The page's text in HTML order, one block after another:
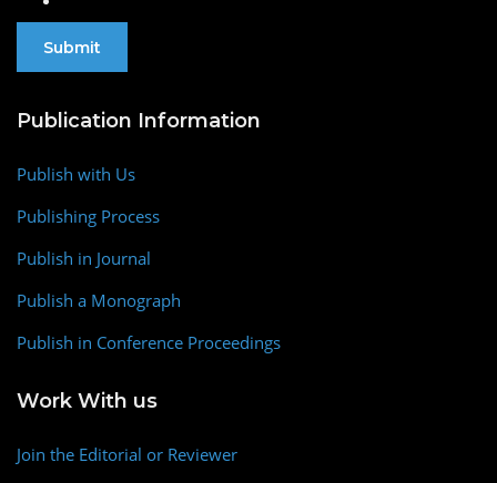
Publication Information
Publish with Us
Publishing Process
Publish in Journal
Publish a Monograph
Publish in Conference Proceedings
Work With us
Join the Editorial or Reviewer